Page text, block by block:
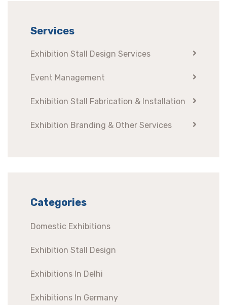
Services
Exhibition Stall Design Services
Event Management
Exhibition Stall Fabrication & Installation
Exhibition Branding & Other Services
Categories
Domestic Exhibitions
Exhibition Stall Design
Exhibitions In Delhi
Exhibitions In Germany